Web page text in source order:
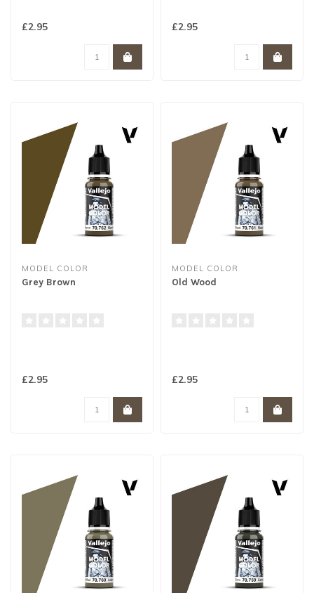
£2.95 £2.95
MODEL COLOR
Grey Brown
£2.95
MODEL COLOR
Old Wood
£2.95